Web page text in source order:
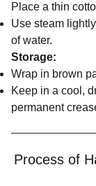
Place a thin
Use steam
of water.
Storage:
Wrap in brown
Keep in a cool,
permanent
Process of